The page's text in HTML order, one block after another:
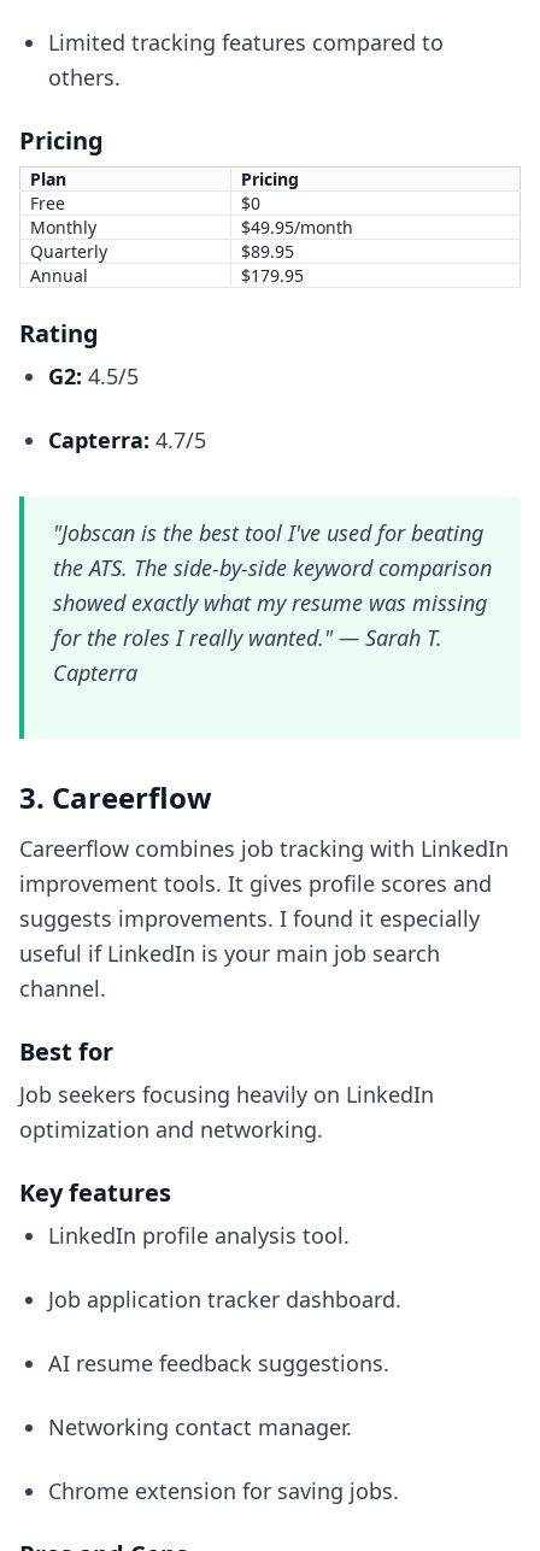
Limited tracking features compared to
others.
Pricing
Plan
Pricing
Free
$0
Monthly
$49.95/month
Quarterly
$89.95
Annual
$179.95
Rating
G2: 4.5/5
Capterra: 4.7/5
"Jobscan is the best tool I've used for beating
the ATS. The side-by-side keyword comparison
showed exactly what my resume was missing
for the roles I really wanted." — Sarah T.
Capterra
3. Careerflow
Careerflow combines job tracking with LinkedIn
improvement tools. It gives profile scores and
suggests improvements. I found it especially
useful if LinkedIn is your main job search
channel.
Best for
Job seekers focusing heavily on LinkedIn
optimization and networking.
Key features
LinkedIn profile analysis tool.
Job application tracker dashboard.
AI resume feedback suggestions.
Networking contact manager.
Chrome extension for saving jobs.